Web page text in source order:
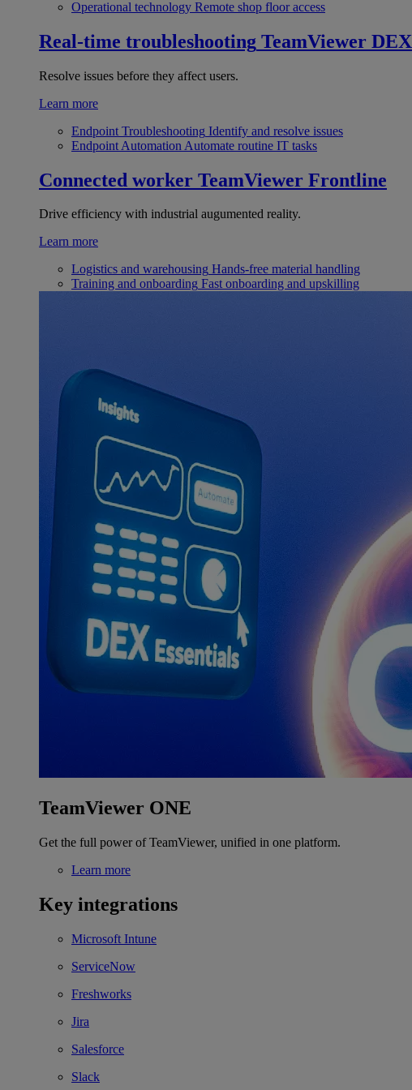
Operational technology Remote shop floor access
Real-time troubleshooting TeamViewer DEX
Resolve issues before they affect users.
Learn more
Endpoint Troubleshooting Identify and resolve issues
Endpoint Automation Automate routine IT tasks
Connected worker TeamViewer Frontline
Drive efficiency with industrial augumented reality.
Learn more
Logistics and warehousing Hands-free material handling
Training and onboarding Fast onboarding and upskilling
TeamViewer ONE
Get the full power of TeamViewer, unified in one platform.
Learn more
Key integrations
Microsoft Intune
ServiceNow
Freshworks
Jira
Salesforce
Slack